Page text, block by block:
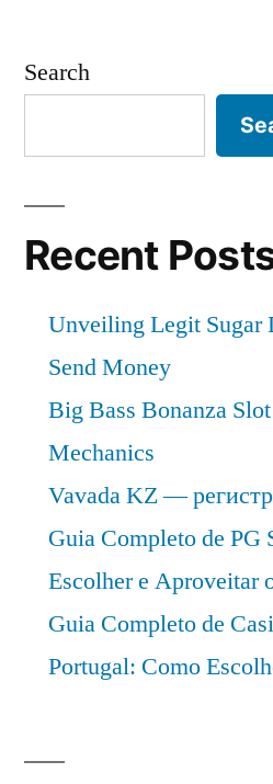
Search
Recent
Unveiling Legit Sugar
Send Money
Big Bass Bonanza
Mechanics
Vavada KZ —
Guia Completo de PG
Escolher e Aproveitar
Guia Completo de
Portugal: Como